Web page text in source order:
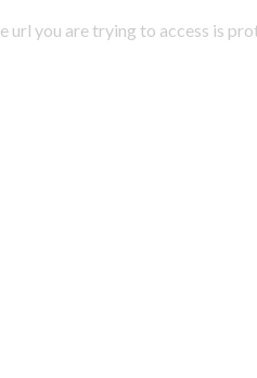
url you are trying to access is